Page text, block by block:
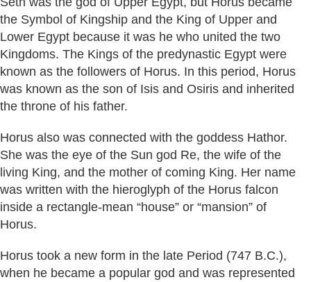
the Symbol of Kingship and the King of Upper and
Lower Egypt because it was he who united the two
Kingdoms. The Kings of the predynastic Egypt were
known as the followers of Horus. In this period, Horus
was known as the son of Isis and Osiris and inherited
the throne of his father.
Horus also was connected with the goddess Hathor.
She was the eye of the Sun god Re, the wife of the
living King, and the mother of coming King. Her name
was written with the hieroglyph of the Horus falcon
inside a rectangle-mean “house” or “mansion” of
Horus.
Horus took a new form in the late Period (747 B.C.),
when he became a popular god and was represented